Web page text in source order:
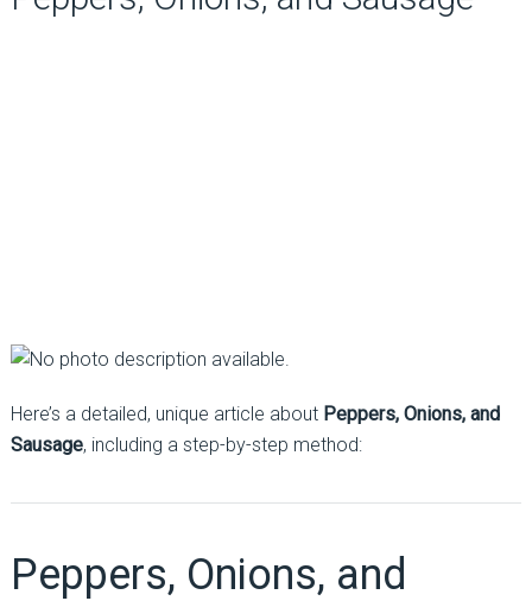
Here’s a detailed, unique article about Peppers, Onions, and
Sausage, including a step-by-step method:
Peppers, Onions, and